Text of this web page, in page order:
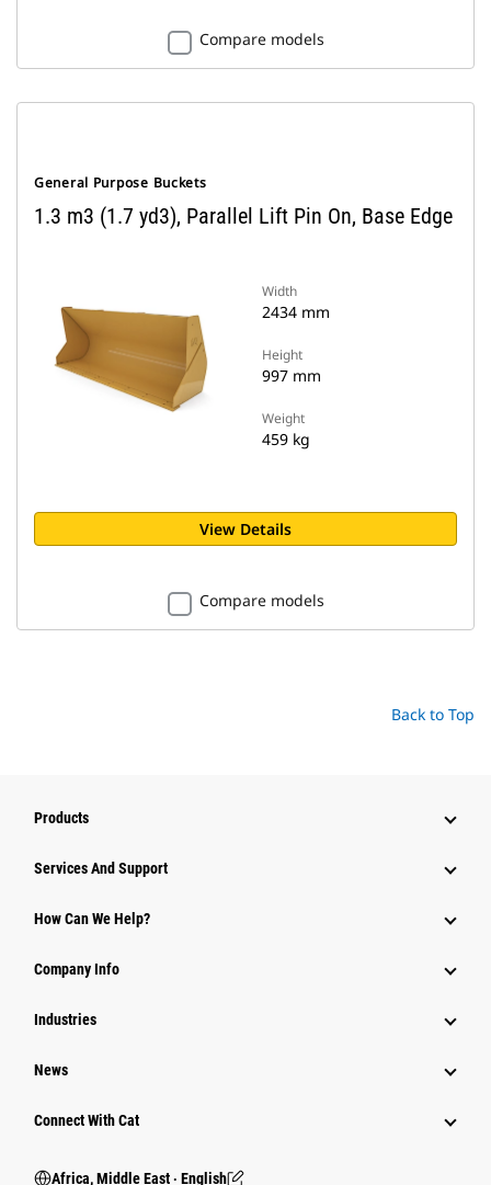
Compare models
General Purpose Buckets
1.3 m3 (1.7 yd3), Parallel Lift Pin On, Base Edge
Width
2434 mm
Height
997 mm
Weight
459 kg
View Details
Compare models
Back to Top
Products
Services And Support
How Can We Help?
Company Info
Industries
News
Connect With Cat
Africa, Middle East ‧ English